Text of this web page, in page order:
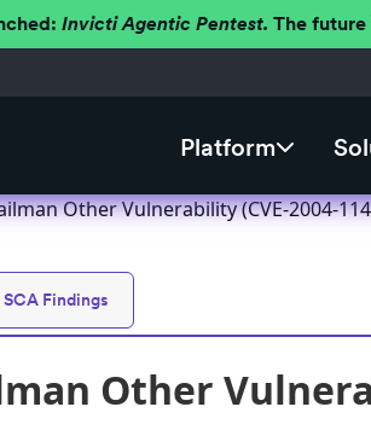
Invicti Agentic Pentest. The future
Platform
Other Vulnerability (CVE-2004-
Findings
Other